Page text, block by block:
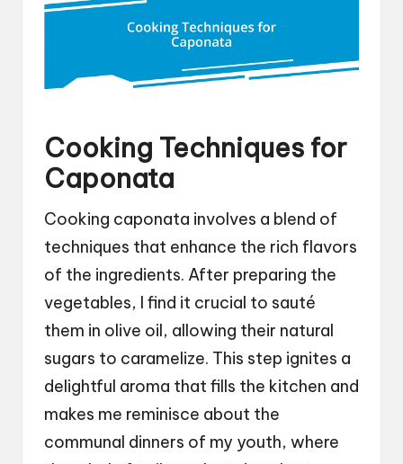
Cooking Techniques for
Caponata
Cooking caponata involves a blend of
techniques that enhance the rich flavors
of the ingredients. After preparing the
vegetables, I find it crucial to sauté
them in olive oil, allowing their natural
sugars to caramelize. This step ignites a
delightful aroma that fills the kitchen and
makes me reminisce about the
communal dinners of my youth, where